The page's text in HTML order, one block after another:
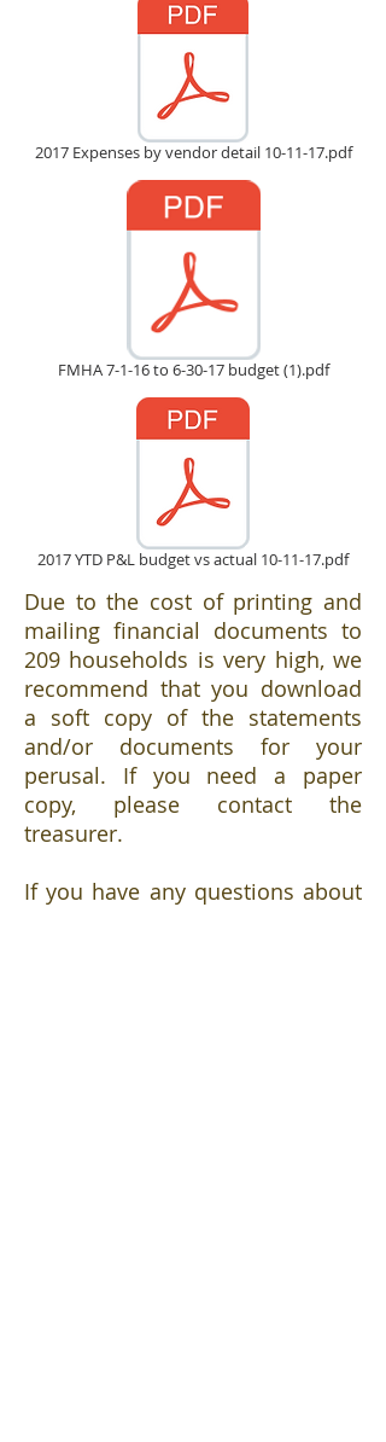
2017 Expenses by vendor detail 10-11-17.pdf
FMHA 7-1-16 to 6-30-17 budget (1).pdf
2017 YTD P&L budget vs actual 10-11-17.pdf
Due to the cost of printing and
mailing financial documents to
209 households is very high, we
recommend that you download
a soft copy of the statements
and/or documents for your
perusal. If you need a paper
copy, please contact the
treasurer.
If you have any questions about